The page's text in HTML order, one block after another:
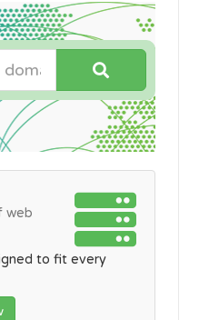
web
to fit every